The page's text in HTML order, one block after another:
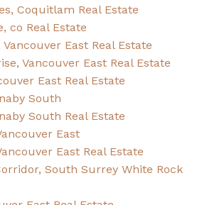
Coquitlam Real Estate
co Real Estate
East Real Estate
Vancouver East Real Estate
East Real Estate
South
South Real Estate
East
East Real Estate
South Surrey White Rock